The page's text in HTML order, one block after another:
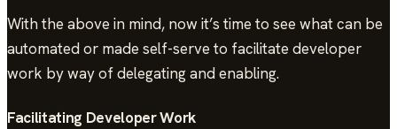
With the above in mind, now it’s time to see what can be
automated or made self-serve to facilitate developer
work by way of delegating and enabling.
Facilitating Developer Work